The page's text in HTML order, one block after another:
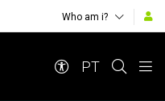
Who am i?
PT